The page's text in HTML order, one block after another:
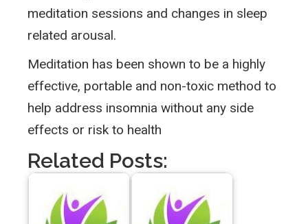
meditation sessions and changes in sleep
related arousal.
Meditation has been shown to be a highly
effective, portable and non-toxic method to
help address insomnia without any side
effects or risk to health
Related Posts: